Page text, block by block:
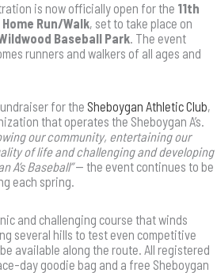
is now officially open for the 11th
Home Run/Walk, set to take place on
Baseball Park. The event
runners and walkers of all ages and
for the Sheboygan Athletic Club,
that operates the Sheboygan A’s.
our community, entertaining our
of life and challenging and developing
A’s Baseball”— the event continues to be
each spring.
and challenging course that winds
several hills to test even competitive
available along the route. All registered
day goodie bag and a free Sheboygan